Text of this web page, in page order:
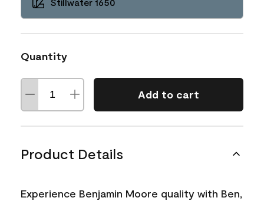
Quantity
Add to cart
Product Details
Experience Benjamin Moore quality with Ben,